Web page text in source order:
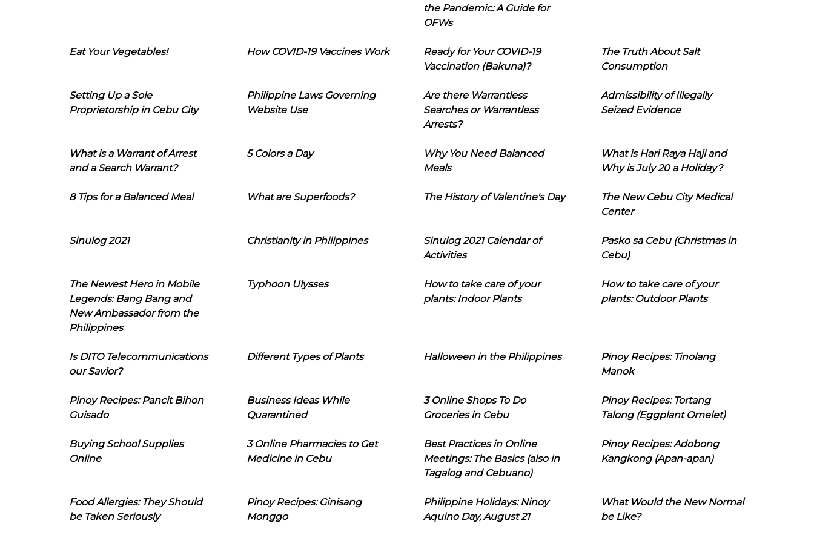
the Pandemic: A Guide for
OFWs
Eat Your Vegetables! How COVID-19 Vaccines Work
Ready for Your COVID-19
Vaccination (Bakuna)?
The Truth About Salt
Consumption
Setting Up a Sole
Proprietorship in Cebu City
Philippine Laws Governing
Website Use
Are there Warrantless
Searches or Warrantless
Arrests?
Admissibility of Illegally
Seized Evidence
What is a Warrant of Arrest
and a Search Warrant?
5 Colors a Day
Why You Need Balanced
Meals
What is Hari Raya Haji and
Why is July 20 a Holiday?
8 Tips for a Balanced Meal What are Superfoods? The History of Valentine's Day
The New Cebu City Medical
Center
Sinulog 2021 Christianity in Philippines
Sinulog 2021 Calendar of
Activities
Pasko sa Cebu (Christmas in
Cebu)
The Newest Hero in Mobile
Legends: Bang Bang and
New Ambassador from the
Philippines
Typhoon Ulysses
How to take care of your
plants: Indoor Plants
How to take care of your
plants: Outdoor Plants
Is DITO Telecommunications
our Savior?
Different Types of Plants Halloween in the Philippines
Pinoy Recipes: Tinolang
Manok
Pinoy Recipes: Pancit Bihon
Guisado
Business Ideas While
Quarantined
3 Online Shops To Do
Groceries in Cebu
Pinoy Recipes: Tortang
Talong (Eggplant Omelet)
Buying School Supplies
Online
3 Online Pharmacies to Get
Medicine in Cebu
Best Practices in Online
Meetings: The Basics (also in
Tagalog and Cebuano)
Pinoy Recipes: Adobong
Kangkong (Apan-apan)
Food Allergies: They Should
be Taken Seriously
Pinoy Recipes: Ginisang
Monggo
Philippine Holidays: Ninoy
Aquino Day, August 21
What Would the New Normal
be Like?